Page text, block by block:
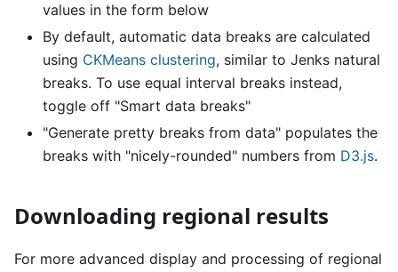
values in the form below
By default, automatic data breaks are calculated
using CKMeans clustering, similar to Jenks natural
breaks. To use equal interval breaks instead,
toggle off "Smart data breaks"
"Generate pretty breaks from data" populates the
breaks with "nicely-rounded" numbers from D3.js.
Downloading regional results
For more advanced display and processing of regional